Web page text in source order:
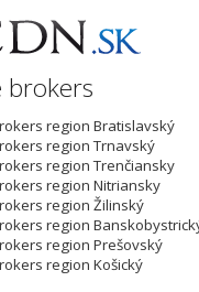
brokers
region Bratislavský
region Trnavský
region Trenčiansky
region Nitriansky
region Žilinský
region
region Prešovský
region Košický